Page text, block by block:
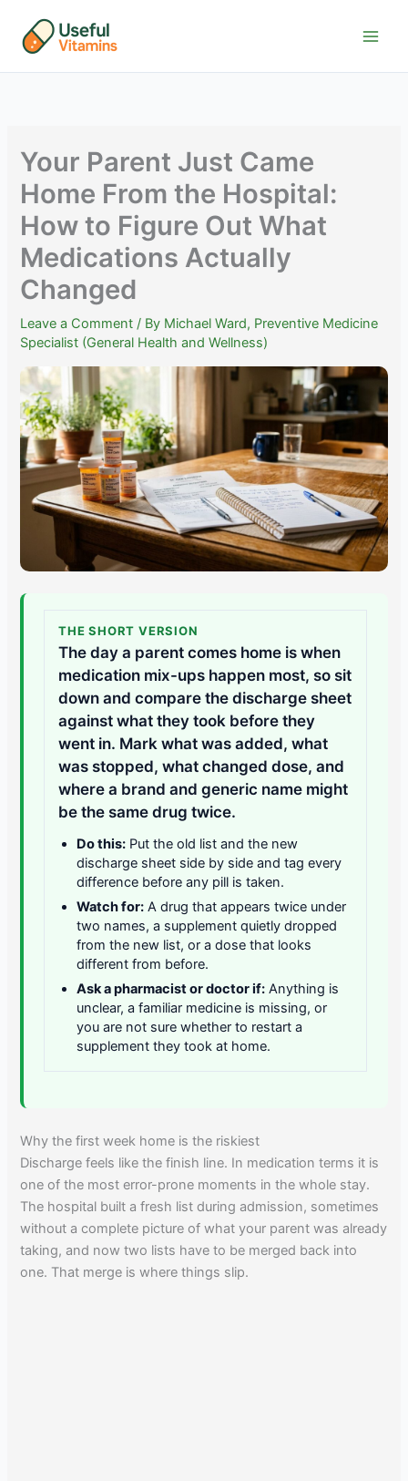
content
Your Parent Just Came
Home From the Hospital:
How to Figure Out What
Medications Actually
Changed
Leave a Comment / By Michael Ward, Preventive Medicine
Specialist (General Health and Wellness)
THE SHORT VERSION
The day a parent comes home is when
medication mix-ups happen most, so sit
down and compare the discharge sheet
against what they took before they
went in. Mark what was added, what
was stopped, what changed dose, and
where a brand and generic name might
be the same drug twice.
Do this: Put the old list and the new
discharge sheet side by side and tag every
difference before any pill is taken.
Watch for: A drug that appears twice under
two names, a supplement quietly dropped
from the new list, or a dose that looks
different from before.
Ask a pharmacist or doctor if: Anything is
unclear, a familiar medicine is missing, or
you are not sure whether to restart a
supplement they took at home.
Why the first week home is the riskiest
Discharge feels like the finish line. In medication terms it is
one of the most error-prone moments in the whole stay.
The hospital built a fresh list during admission, sometimes
without a complete picture of what your parent was already
taking, and now two lists have to be merged back into
one. That merge is where things slip.